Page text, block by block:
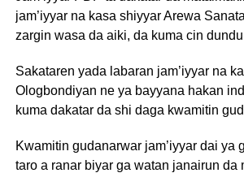
jam’iyyar na kasa shiyyar Arewa
zargin wasa da aiki, da kuma cin
Sakataren yada labaran jam’iyyar na
Ologbondiyan ne ya bayyana hakan
kuma dakatar da shi daga kwamitin
Kwamitin gudanarwar jam’iyyar dai ya
taro a ranar biyar ga watan janairun da